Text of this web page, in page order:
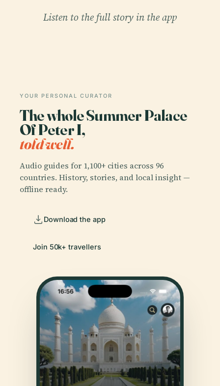
Listen to the full story in the app
YOUR PERSONAL CURATOR
The whole Summer Palace
Of Peter I,
told well.
Audio guides for 1,100+ cities across 96
countries. History, stories, and local insight —
offline ready.
Download the app
Join 50k+ travellers